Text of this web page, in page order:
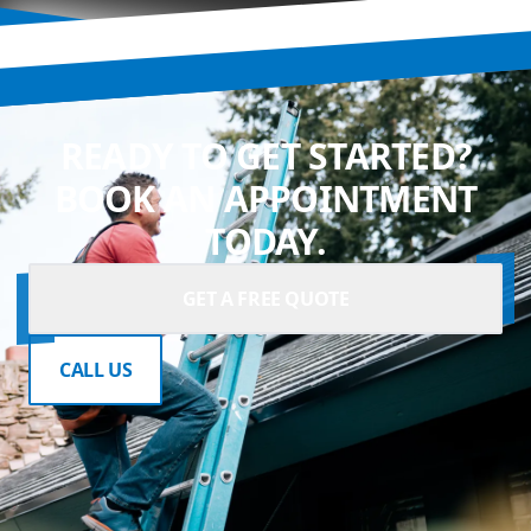
READY TO GET STARTED?
BOOK AN APPOINTMENT
TODAY.
CALL US